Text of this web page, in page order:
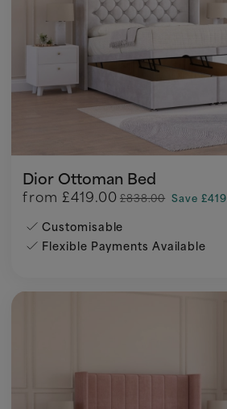
Dior Ottoman Bed
from £419.00 £838.00 Save £419
Customisable
Flexible Payments Available